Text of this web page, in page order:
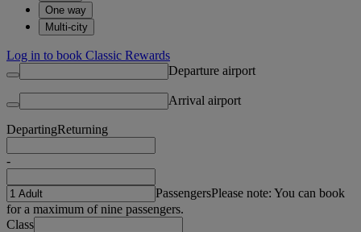
One way
Multi-city
Log in to book Classic Rewards
Departure airport
Arrival airport
DepartingReturning
-
PassengersPlease note: You can book
for a maximum of nine passengers.
Class